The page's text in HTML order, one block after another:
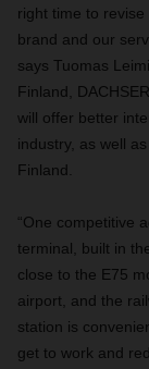
right time to
brand and our
says Tuomas
Finland,
will offer better
industry, as well
Finland.
“One competitive
terminal, built in
close to the E75
airport, and the
station is
get to work and